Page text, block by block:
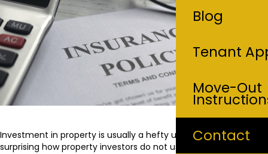
Blog
Tenant
Move-Out
Contact
Investment in property is usually a hefty undertaking but it is
surprising how property investors do not usually take interest in